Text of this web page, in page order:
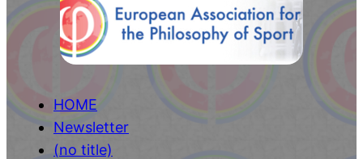
HOME
Newsletter
(no title)